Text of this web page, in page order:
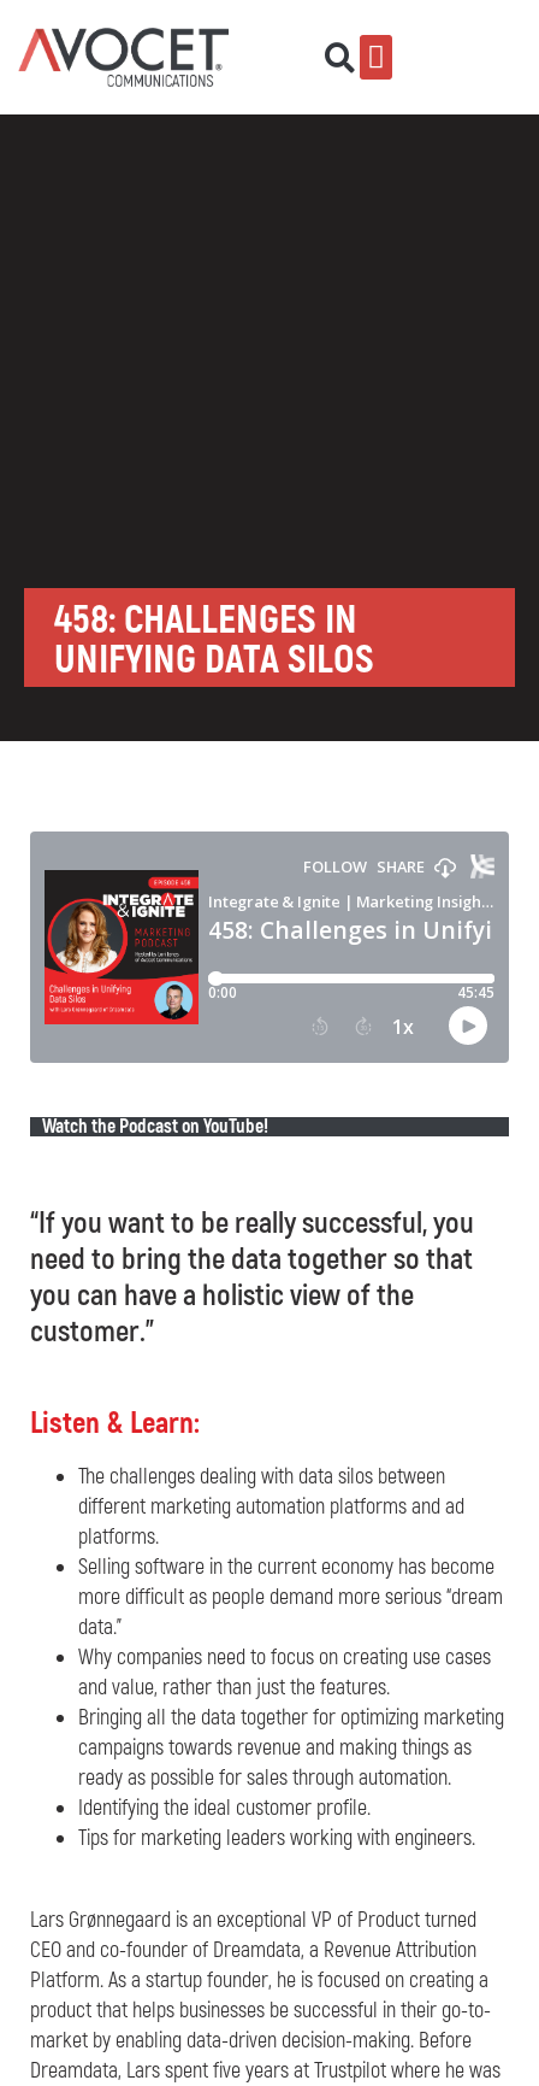
458: CHALLENGES IN
UNIFYING DATA SILOS
Watch the Podcast on YouTube!
“If you want to be really successful, you
need to bring the data together so that
you can have a holistic view of the
customer.”
Listen & Learn:
The challenges dealing with data silos between
different marketing automation platforms and ad
platforms.
Selling software in the current economy has become
more difficult as people demand more serious “dream
data.”
Why companies need to focus on creating use cases
and value, rather than just the features.
Bringing all the data together for optimizing marketing
campaigns towards revenue and making things as
ready as possible for sales through automation.
Identifying the ideal customer profile.
Tips for marketing leaders working with engineers.
Lars Grønnegaard is an exceptional VP of Product turned
CEO and co-founder of Dreamdata, a Revenue Attribution
Platform. As a startup founder, he is focused on creating a
product that helps businesses be successful in their go-to-
market by enabling data-driven decision-making. Before
Dreamdata, Lars spent five years at Trustpilot where he was